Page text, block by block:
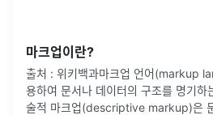
마크업이란?
출처 : 위키백과마크업 언어(markup
용하여 문서나 데이터의 구조를 명기하
술적 마크업(descriptive markup)은